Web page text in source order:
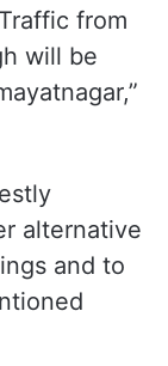
from
will be
alternative
and to